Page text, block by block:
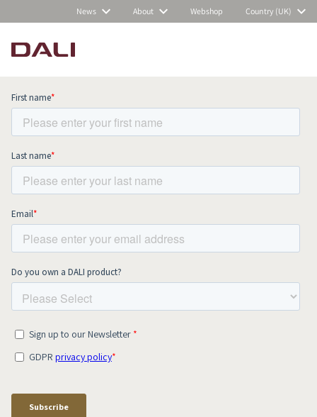
News About Webshop Country (UK)
Subscribe to our newsletter and stay
up to date with all news and events.